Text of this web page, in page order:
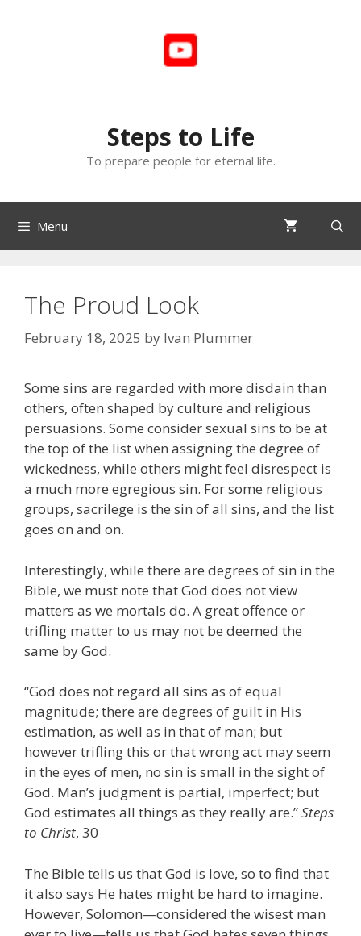
Steps to Life
To prepare people for eternal life.
Menu
The Proud Look
February 18, 2025 by Ivan Plummer
Some sins are regarded with more disdain than
others, often shaped by culture and religious
persuasions. Some consider sexual sins to be at
the top of the list when assigning the degree of
wickedness, while others might feel disrespect is
a much more egregious sin. For some religious
groups, sacrilege is the sin of all sins, and the list
goes on and on.
Interestingly, while there are degrees of sin in the
Bible, we must note that God does not view
matters as we mortals do. A great offence or
trifling matter to us may not be deemed the
same by God.
“God does not regard all sins as of equal
magnitude; there are degrees of guilt in His
estimation, as well as in that of man; but
however trifling this or that wrong act may seem
in the eyes of men, no sin is small in the sight of
God. Man’s judgment is partial, imperfect; but
God estimates all things as they really are.”Steps
to Christ, 30
The Bible tells us that God is love, so to find that
it also says He hates might be hard to imagine.
However, Solomon—considered the wisest man